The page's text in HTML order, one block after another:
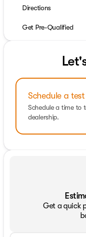
Directions
Get Pre-Qualified
Schedule a
Schedule a time to
dealership.
Get a quick